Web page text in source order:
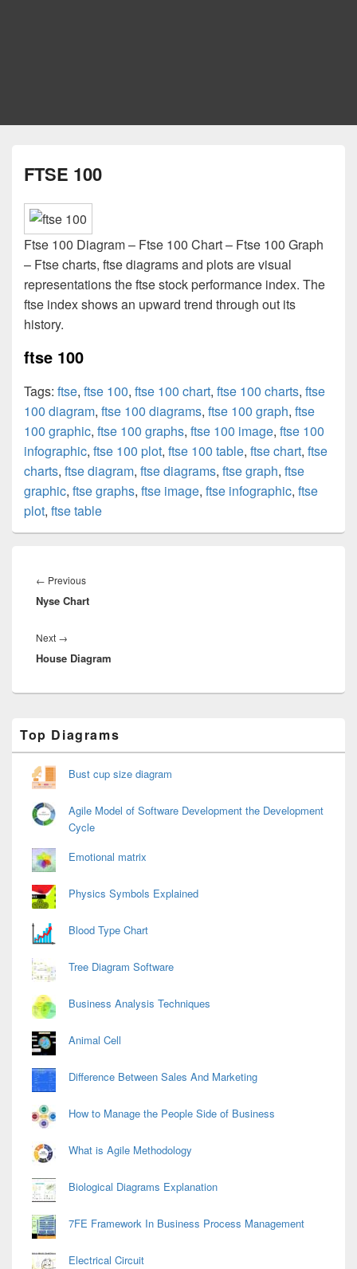
FTSE 100
Ftse 100 Diagram – Ftse 100 Chart – Ftse 100 Graph
– Ftse charts, ftse diagrams and plots are visual
representations the ftse stock performance index. The
ftse index shows an upward trend through out its
history.
ftse 100
Tags: ftse, ftse 100, ftse 100 chart, ftse 100 charts, ftse
100 diagram, ftse 100 diagrams, ftse 100 graph, ftse
100 graphic, ftse 100 graphs, ftse 100 image, ftse 100
infographic, ftse 100 plot, ftse 100 table, ftse chart, ftse
charts, ftse diagram, ftse diagrams, ftse graph, ftse
graphic, ftse graphs, ftse image, ftse infographic, ftse
plot, ftse table
navigation
← PreviousPrevious
post:
Nyse Chart
Next →
post:
House Diagram
Sidebar
Widget
Top Diagrams
Bust cup size diagram
Agile Model of Software Development the Development
Cycle
Emotional matrix
Physics Symbols Explained
Blood Type Chart
Tree Diagram Software
Business Analysis Techniques
Animal Cell
Difference Between Sales And Marketing
How to Manage the People Side of Business
What is Agile Methodology
Biological Diagrams Explanation
7FE Framework In Business Process Management
Electrical Circuit